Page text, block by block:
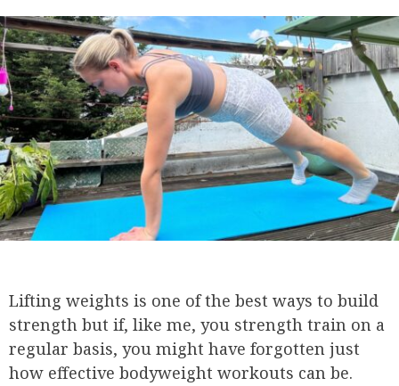
Lifting weights is one of the best ways to build
strength but if, like me, you strength train on a
regular basis, you might have forgotten just
how effective bodyweight workouts can be.